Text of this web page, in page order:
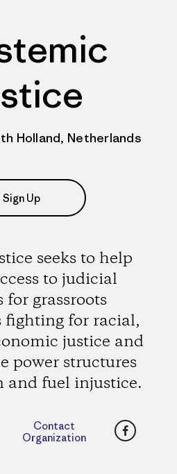
Holland, Netherlands
Sign Up
seeks to help
to judicial
for grassroots
for racial,
justice and
power structures
and fuel injustice.
Contact
Organization